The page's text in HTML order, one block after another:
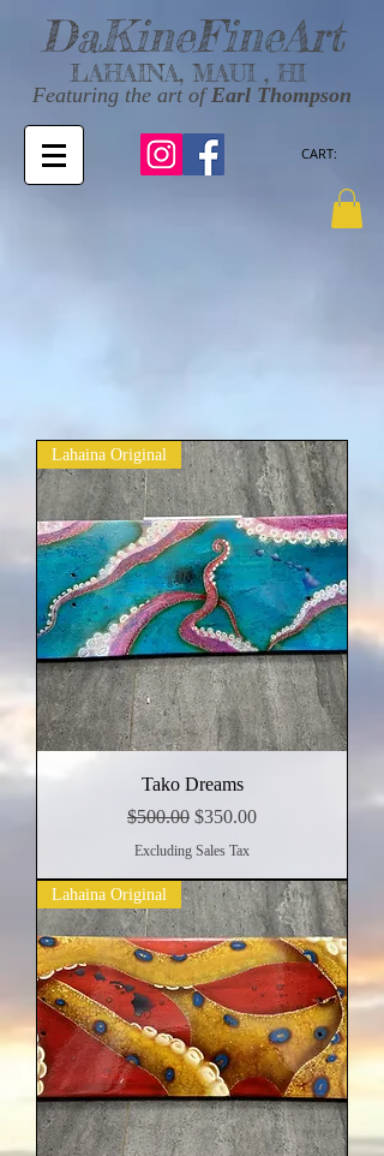
DaKineFineArt
LAHAINA, MAUI , HI
Featuring the art ofEarl Thompson
CART:
Lahaina Original
Tako Dreams
Regular Price
$500.00 Sale Price
$350.00
Excluding Sales Tax
Lahaina Original